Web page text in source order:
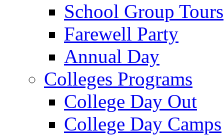
School Group Tours
Farewell Party
Annual Day
Colleges Programs
College Day Out
College Day Camps